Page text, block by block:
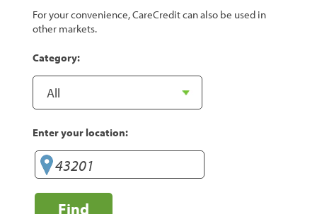
For your convenience, CareCredit can also be used in
other markets.
Category:
Enter your location:
Find